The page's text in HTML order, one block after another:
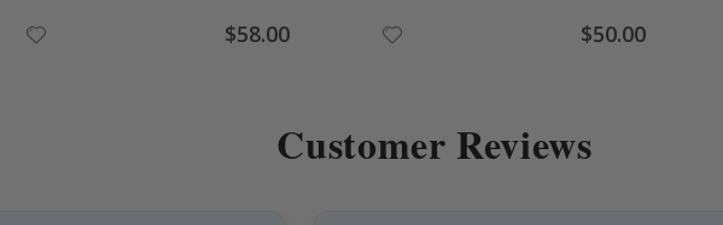
Special
Price
$58.00 Special
Price
$50.00
Customer Reviews